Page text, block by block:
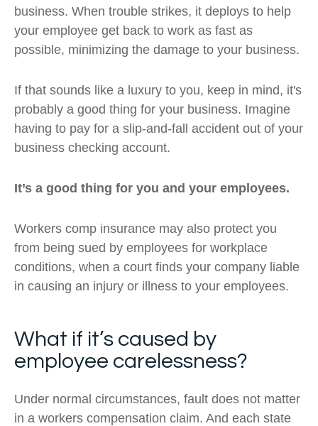
business. When trouble strikes, it deploys to help
your employee get back to work as fast as
possible, minimizing the damage to your business.
If that sounds like a luxury to you, keep in mind, it's
probably a good thing for your business. Imagine
having to pay for a slip-and-fall accident out of your
business checking account.
It’s a good thing for you and your employees.
Workers comp insurance may also protect you
from being sued by employees for workplace
conditions, when a court finds your company liable
in causing an injury or illness to your employees.
What if it’s caused by
employee carelessness?
Under normal circumstances, fault does not matter
in a workers compensation claim. And each state